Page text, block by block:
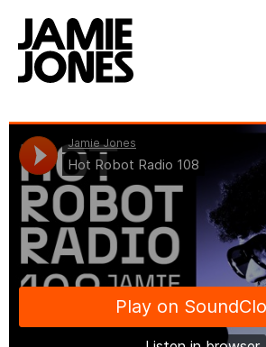
Skip
content